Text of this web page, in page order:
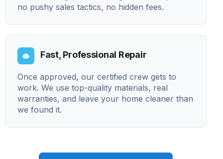
no pushy sales tactics, no hidden fees.
Fast, Professional Repair
Once approved, our certified crew gets to
work. We use top-quality materials, real
warranties, and leave your home cleaner than
we found it.